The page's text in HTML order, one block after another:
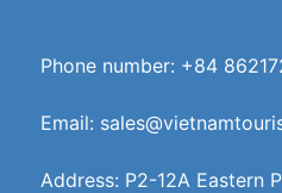
Phone number: +84
Email:
Address: P2-12A Eastern